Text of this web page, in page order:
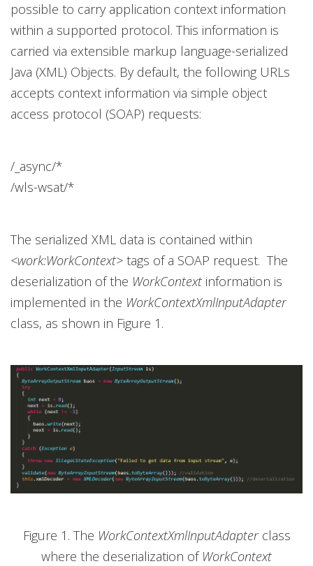
possible to carry application context information
within a supported protocol. This information is
carried via extensible markup language-serialized
Java (XML) Objects. By default, the following URLs
accepts context information via simple object
access protocol (SOAP) requests:
/_async/*
/wls-wsat/*
The serialized XML data is contained within
<work:WorkContext> tags of a SOAP request. The
deserialization of the WorkContext information is
implemented in the WorkContextXmlInputAdapter
class, as shown in Figure 1.
Figure 1. The WorkContextXmlInputAdapterclass
where the deserialization of WorkContext